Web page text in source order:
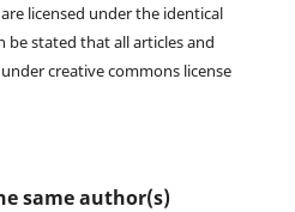
licensed under the identical
be stated that all articles and
creative commons license
same author(s)